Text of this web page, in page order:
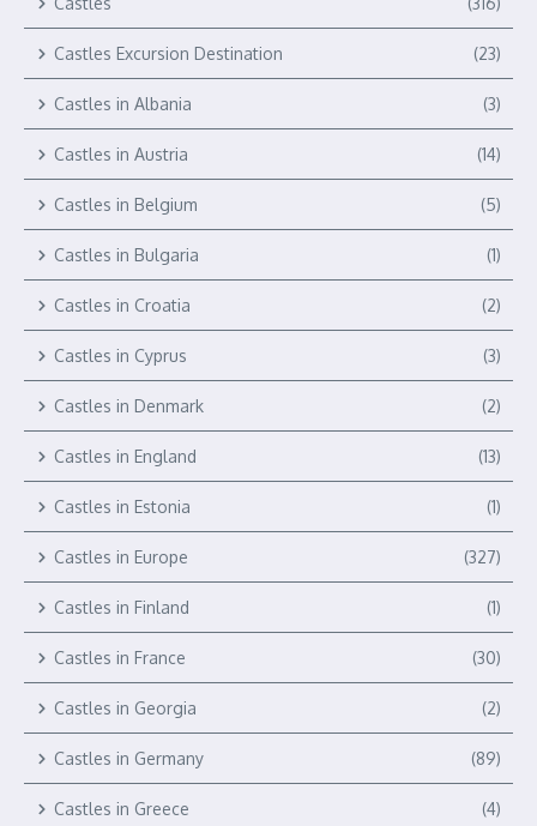
Castles Excursion Destination (23)
Castles in Albania (3)
Castles in Austria (14)
Castles in Belgium (5)
Castles in Bulgaria (1)
Castles in Croatia (2)
Castles in Cyprus (3)
Castles in Denmark (2)
Castles in England (13)
Castles in Estonia (1)
Castles in Europe (327)
Castles in Finland (1)
Castles in France (30)
Castles in Georgia (2)
Castles in Germany (89)
Castles in Greece (4)